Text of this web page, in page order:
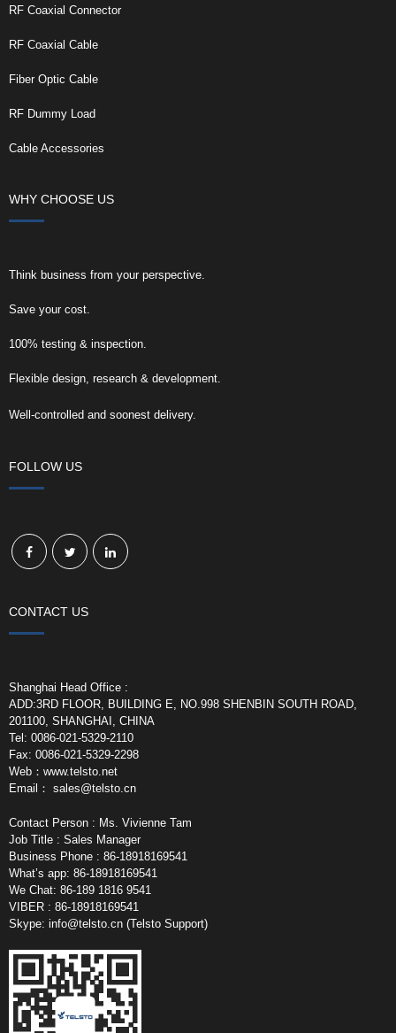
RF Coaxial Connector
RF Coaxial Cable
Fiber Optic Cable
RF Dummy Load
Cable Accessories
WHY CHOOSE US
Think business from your perspective.
Save your cost.
100% testing & inspection.
Flexible design, research & development.
Well-controlled and soonest delivery.
FOLLOW US
CONTACT US
Shanghai Head Office :
ADD:3RD FLOOR, BUILDING E, NO.998 SHENBIN SOUTH ROAD,
201100, SHANGHAI, CHINA
Tel: 0086-021-5329-2110
Fax: 0086-021-5329-2298
Web：www.telsto.net
Email： sales@telsto.cn
Contact Person : Ms. Vivienne Tam
Job Title : Sales Manager
Business Phone : 86-18918169541
What’s app: 86-18918169541
We Chat: 86-189 1816 9541
VIBER : 86-18918169541
Skype: info@telsto.cn (Telsto Support)